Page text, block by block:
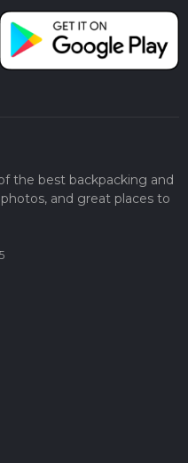
the best backpacking and
and great places to